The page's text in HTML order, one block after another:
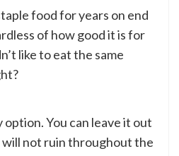
food for years on end
of how good it is for
like to eat the same
option. You can leave it out
not ruin throughout the